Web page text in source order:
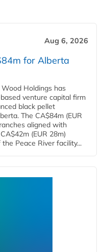
Aug 6, 2026
for Alberta
Holdings has
venture capital firm
black pellet
The CA$84m (EUR
aligned with
(EUR 28m)
Peace River facility...